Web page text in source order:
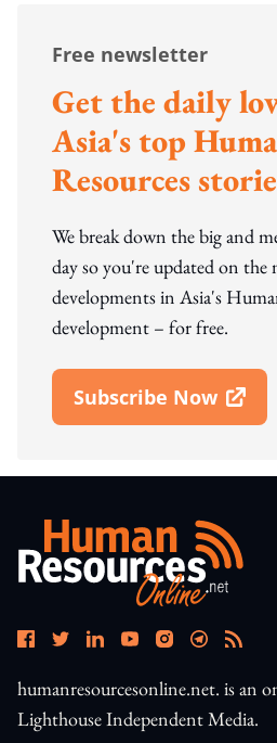
Free newsletter
Get the daily
Asia's top
Resources
We break down the big and
day so you're updated on
developments in Asia's
development – for free.
Subscribe Now
Open In New Window
humanresourcesonline.net. is an
Lighthouse Independent Media.